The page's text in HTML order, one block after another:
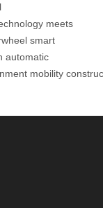
meets
smart
automatic
mobility